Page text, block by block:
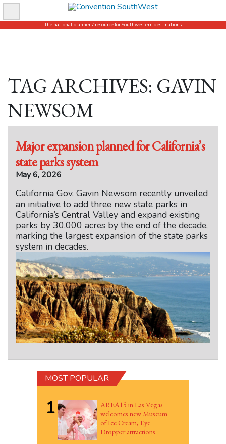
Skip
to
content
The national planners’ resource for Southwestern destinations
TAG ARCHIVES: GAVIN
NEWSOM
Major expansion planned for California’s
state parks system
May 6, 2026
California Gov. Gavin Newsom recently unveiled
an initiative to add three new state parks in
California’s Central Valley and expand existing
parks by 30,000 acres by the end of the decade,
marking the largest expansion of the state parks
system in decades.
MOST POPULAR
1
AREA15 in Las Vegas
welcomes new Museum
of Ice Cream, Eye
Dropper attractions